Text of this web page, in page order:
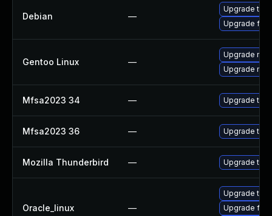
Debian —
Upgrade
Upgrade
Gentoo Linux —
Upgrade
Upgrade
Mfsa2023 34 — Upgrade to
Mfsa2023 36 — Upgrade to
Mozilla Thunderbird — Upgrade to
Oracle_linux —
Upgrade
Upgrade